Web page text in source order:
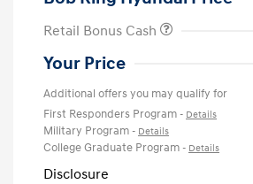
Retail Bonus Cash
Your Price
Additional offers you may qualify for
First Responders Program - Details
Military Program - Details
College Graduate Program - Details
Disclosure